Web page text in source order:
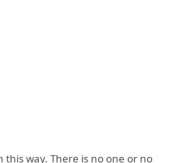
way. There is no one or no